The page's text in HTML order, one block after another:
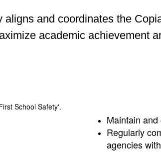
and coordinates the
academic achievement
Maintain
Regularly
agencies